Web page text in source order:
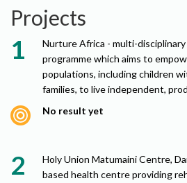
Projects
Nurture Africa - multi-
programme which aims to
populations, including children
families, to live independent,
No result yet
Holy Union Matumaini Centre,
based health centre providing